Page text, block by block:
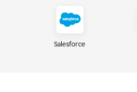
Salesforce